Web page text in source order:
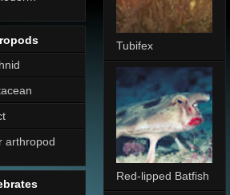
arthropod
Tubifex
Red-lipped Batfish